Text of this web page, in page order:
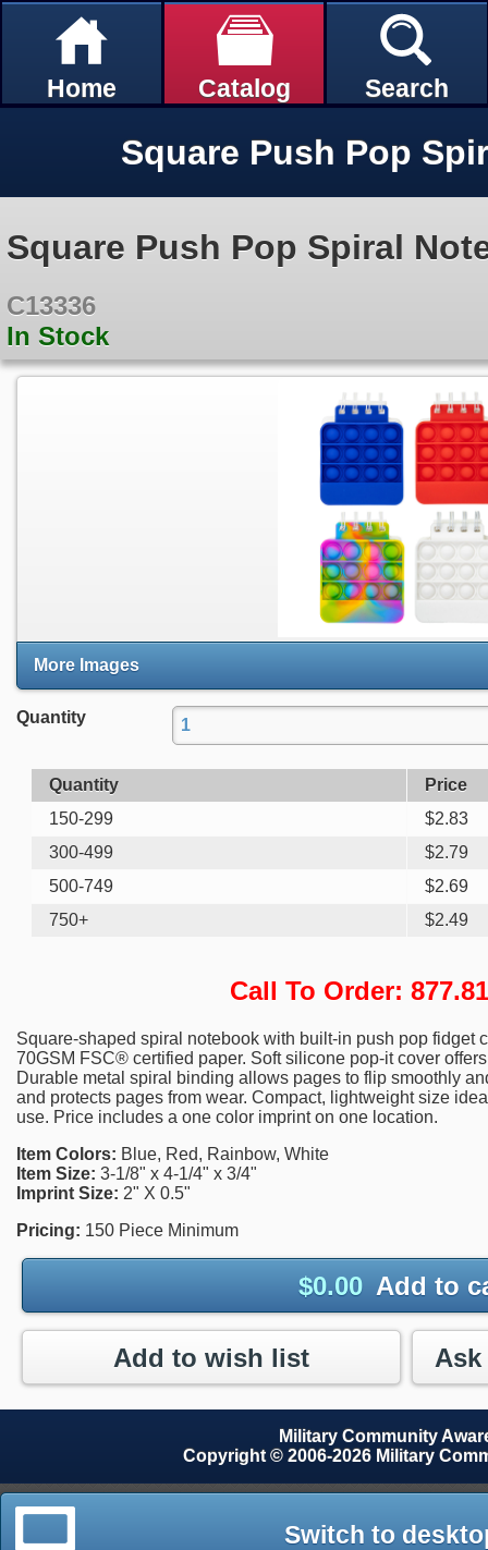
Home Catalog Search
Square Push Pop
Square Push Pop Spiral
C13336
In Stock
More Images
Quantity
Quantity
Price
150-299
$2.83
300-499
$2.79
500-749
$2.69
750+
$2.49
Call To Order:
Square-shaped spiral notebook with built-in push pop fidget
70GSM FSC® certified paper. Soft silicone pop-it cover
Durable metal spiral binding allows pages to flip smoothly
and protects pages from wear. Compact, lightweight size
use. Price includes a one color imprint on one location.
Item Colors: Blue, Red, Rainbow, White
Item Size: 3-1/8" x 4-1/4" x 3/4"
Imprint Size: 2" X 0.5"
Pricing: 150 Piece Minimum
$0.00 Add to
Add to wish list
Military Community
Copyright © 2006-2026 Military
Switch to